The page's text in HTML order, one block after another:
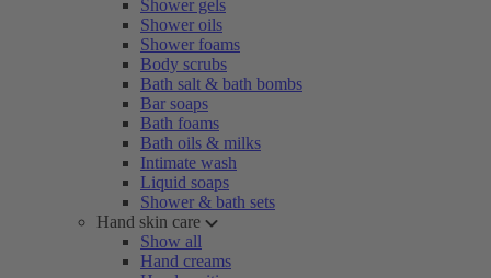
Shower gels
Shower oils
Shower foams
Body scrubs
Bath salt & bath bombs
Bar soaps
Bath foams
Bath oils & milks
Intimate wash
Liquid soaps
Shower & bath sets
Hand skin care
Show all
Hand creams